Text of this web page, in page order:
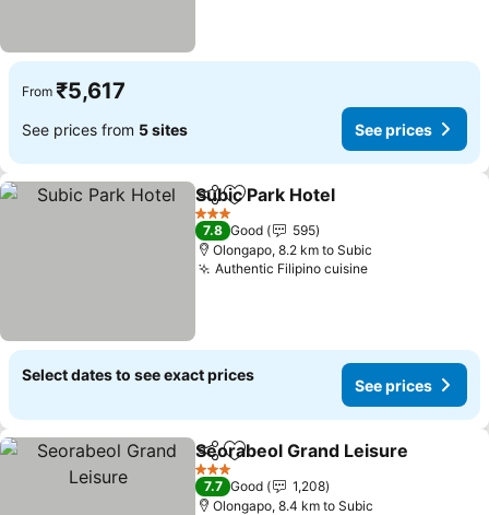
From ₹5,617
See prices from 5 sites See prices
ShareAdd to favorites
Subic Park Hotel
3 Stars
7.8 Good
595
Olongapo, 8.2 km to Subic
Authentic Filipino cuisineSee prices
Select dates to see exact prices
See prices
ShareAdd to favorites
Seorabeol Grand Leisure
3 Stars
7.7 Good
1,208
Olongapo, 8.4 km to Subic